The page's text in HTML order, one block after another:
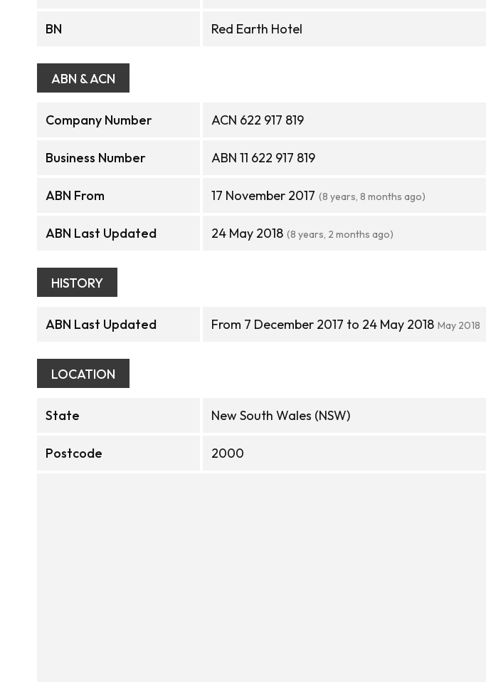
BN Red Earth Hotel
ABN & ACN
Company Number ACN 622 917 819
Business Number ABN 11 622 917 819
ABN From 17 November 2017 (8 years, 8 months ago)
ABN Last Updated 24 May 2018 (8 years, 2 months ago)
HISTORY
ABN Last Updated From 7 December 2017 to 24 May 2018 May 2018
LOCATION
State New South Wales (NSW)
Postcode 2000